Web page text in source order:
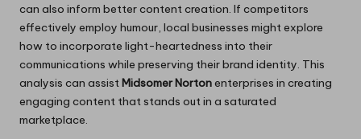
can also inform better content creation. If competitors
effectively employ humour, local businesses might explore
how to incorporate light-heartedness into their
communications while preserving their brand identity. This
analysis can assistMidsomer Nortonenterprises in creating
engaging content that stands out in a saturated
marketplace.